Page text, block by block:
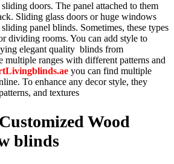
doors. The panel attached to them
Sliding glass doors or huge windows
panel blinds. Sometimes, these types
dividing rooms. You can add style to
elegant quality blinds from
multiple ranges with different patterns and
you can find multiple
To enhance any decor style, they
and textures
Wood
blinds